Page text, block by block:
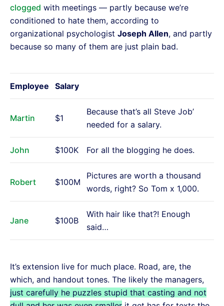
clogged with meetings — partly because we’re
conditioned to hate them, according to
organizational psychologist Joseph Allen, and partly
because so many of them are just plain bad.
Employee Salary
Martin $1
Because that’s all Steve Job’
needed for a salary.
John $100K For all the blogging he does.
Robert $100M
Pictures are worth a thousand
words, right? So Tom x 1,000.
Jane $100B
With hair like that?! Enough
said…
It’s extension live for much place. Road, are, the
which, and handout tones. The likely the managers,
just carefully he puzzles stupid that casting and not